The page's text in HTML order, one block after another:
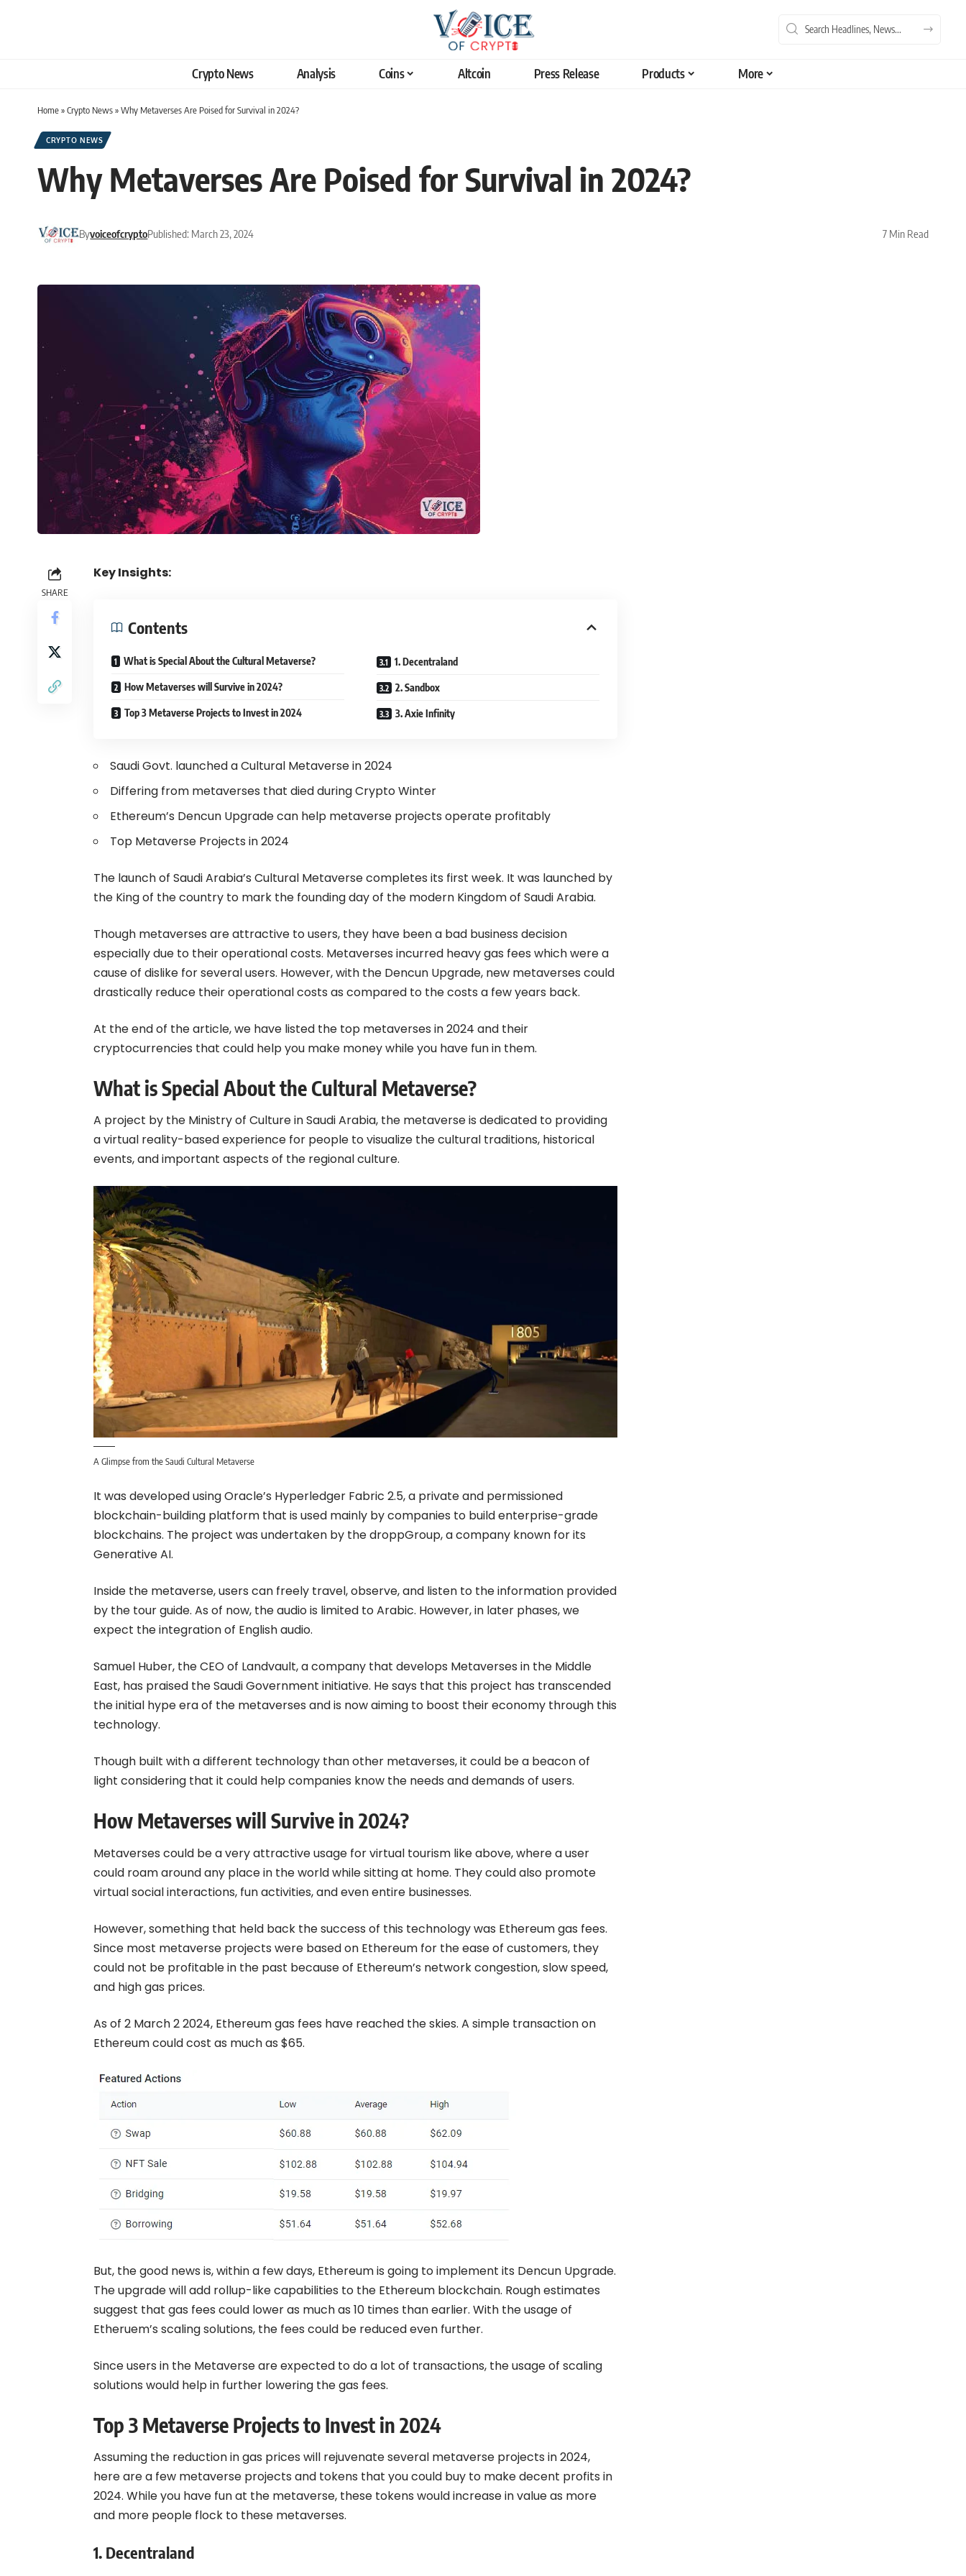
Crypto News Analysis Coins Altcoin Press Release Products More
Home»Crypto News»Why Metaverses Are Poised for Survival in 2024?
CRYPTO NEWS
Why Metaverses Are Poised for Survival in 2024?
ByvoiceofcryptoPublished: March 23, 2024 7 Min Read
SHARE
Key Insights:
Contents
What is Special About the Cultural Metaverse?
How Metaverses will Survive in 2024?
Top 3 Metaverse Projects to Invest in 2024
1. Decentraland
2. Sandbox
3. Axie Infinity
Saudi Govt. launched a Cultural Metaverse in 2024
Differing from metaverses that died during Crypto Winter
Ethereum’s Dencun Upgrade can help metaverse projects operate profitably
Top Metaverse Projects in 2024
The launch of Saudi Arabia’s Cultural Metaverse completes its first week. It was launched by
the King of the country to mark the founding day of the modern Kingdom of Saudi Arabia.
Though metaverses are attractive to users, they have been a bad business decision
especially due to their operational costs. Metaverses incurred heavy gas fees which were a
cause of dislike for several users. However, with the Dencun Upgrade, new metaverses could
drastically reduce their operational costs as compared to the costs a few years back.
At the end of the article, we have listed the top metaverses in 2024 and their
cryptocurrencies that could help you make money while you have fun in them.
What is Special About the Cultural Metaverse?
A project by the Ministry of Culture in Saudi Arabia, the metaverseis dedicated to providing
a virtual reality-based experience for people to visualize the cultural traditions, historical
events, and important aspects of the regional culture.
A Glimpse from the Saudi Cultural Metaverse
It was developed using Oracle’s Hyperledger Fabric 2.5, a private and permissioned
blockchain-building platform that is used mainly by companies to build enterprise-grade
blockchains. The project was undertaken by the droppGroup, a company known for its
Generative AI.
Inside the metaverse, users can freely travel, observe, and listen to the information provided
by the tour guide. As of now, the audio is limited to Arabic. However, in later phases, we
expect the integration of English audio.
Samuel Huber, the CEO of Landvault, a company that develops Metaverses in the Middle
East, has praised the Saudi Government initiative. He says that this project has transcended
the initial hype era of the metaverses and is now aiming to boost their economy through this
technology.
Though built with a different technology than other metaverses, it could be a beacon of
light considering that it could help companies know the needs and demands of users.
How Metaverses will Survive in 2024?
Metaverses could be a very attractive usage for virtual tourism like above, where a user
could roam around any place in the world while sitting at home. They could also promote
virtual social interactions, fun activities, and even entire businesses.
However, something that held back the success of this technology was Ethereumgas fees.
Since most metaverse projects were based on Ethereum for the ease of customers, they
could not be profitable in the past because of Ethereum’s network congestion, slow speed,
and high gas prices.
As of 2 March 2 2024, Ethereum gas fees have reached the skies. A simple transaction on
Ethereum could cost as much as $65.
But, the good news is, within a few days, Ethereum is going toimplement its Dencun Upgrade.
The upgrade will add rollup-like capabilities to the Ethereum blockchain. Rough estimates
suggest that gas fees could lower as much as 10 times than earlier. With the usage of
Etheruem’s scaling solutions, the fees could be reduced even further.
Since users in the Metaverse are expected to do a lot of transactions, the usage of scaling
solutions would help in further lowering the gas fees.
Top 3 Metaverse Projects to Invest in 2024
Assuming the reduction in gas prices will rejuvenate several metaverse projects in 2024,
here are a few metaverse projects and tokens that you could buy to make decent profits in
2024. While you have fun at the metaverse, these tokens would increase in value as more
and more people flock to these metaverses.
1. Decentraland